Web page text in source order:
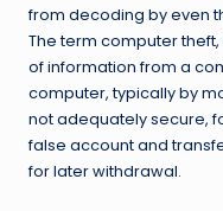
from decoding by even
The term computer
of information from a
computer, typically by
not adequately secure,
false account and
for later withdrawal.